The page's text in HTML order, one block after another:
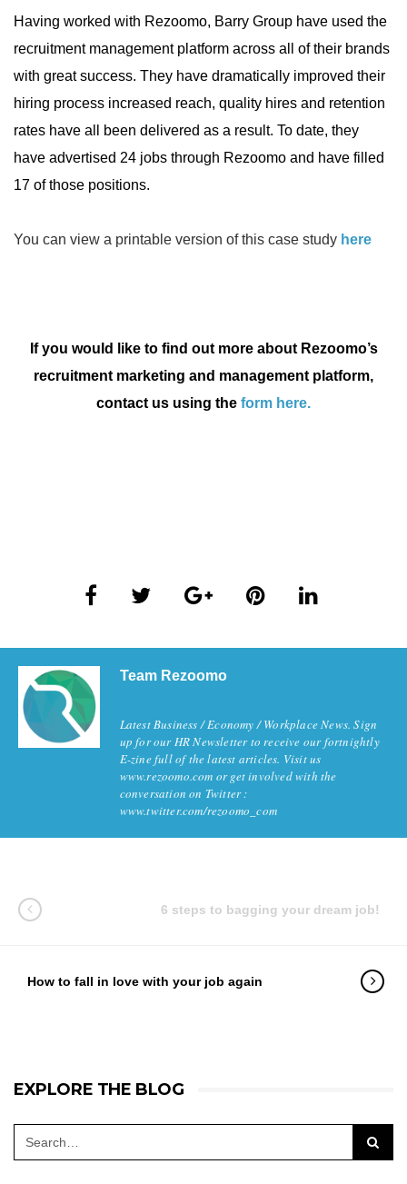
Having worked with Rezoomo, Barry Group have used the
recruitment management platform across all of their brands
with great success. They have dramatically improved their
hiring process increased reach, quality hires and retention
rates have all been delivered as a result. To date, they
have advertised 24 jobs through Rezoomo and have filled
17 of those positions.
You can view a printable version of this case study here
If you would like to find out more about Rezoomo’s
recruitment marketing and management platform,
contact us using the form here.
Team Rezoomo
Latest Business / Economy / Workplace News. Sign
up for our HR Newsletter to receive our fortnightly
E-zine full of the latest articles. Visit us
www.rezoomo.com or get involved with the
conversation on Twitter :
www.twitter.com/rezoomo_com
6 steps to bagging your dream job!
How to fall in love with your job again
EXPLORE THE BLOG